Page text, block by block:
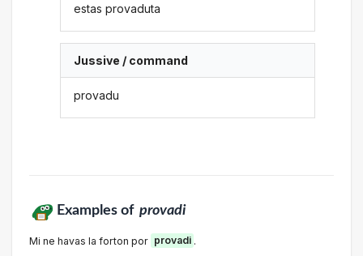
estas provaduta
Jussive / command
provadu
Examples of provadi
Mi ne havas la forton por provadi .